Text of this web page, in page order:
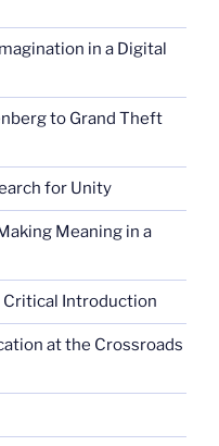
in a Digital
to Grand Theft
for Unity
Meaning in a
Critical Introduction
at the Crossroads